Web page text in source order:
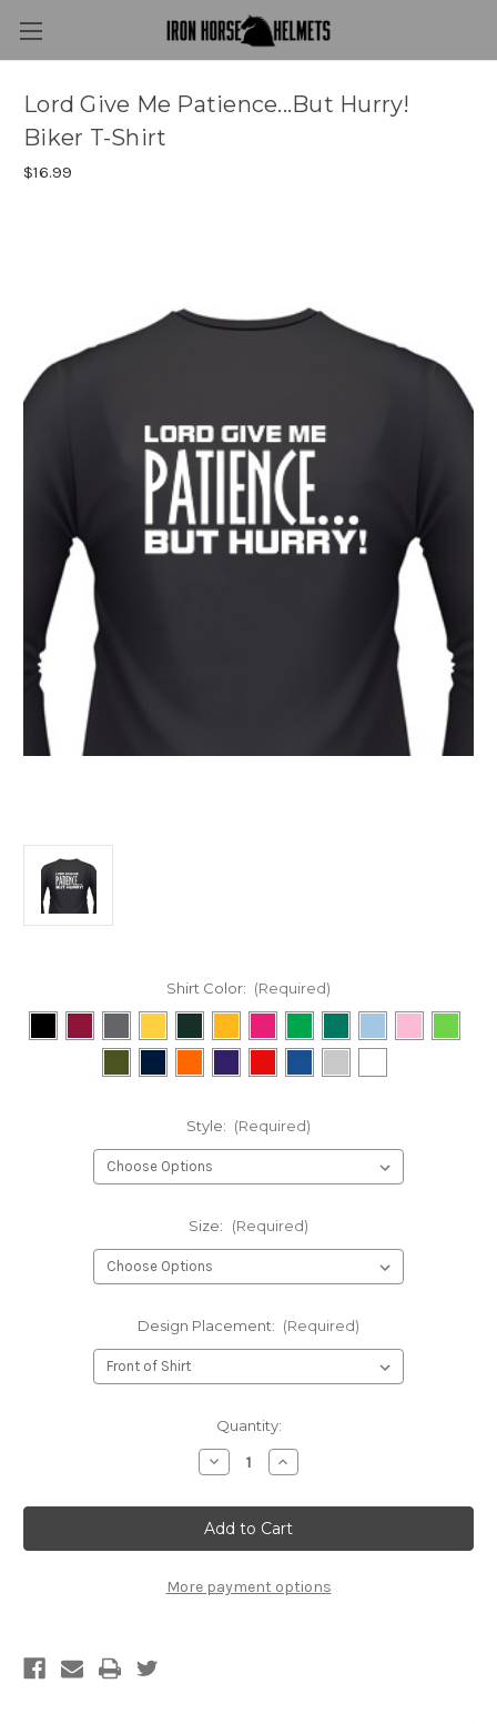
Lord Give Me Patience...But Hurry!
Biker T-Shirt
$16.99
Shirt Color: (Required)
Style: (Required)
Size: (Required)
Design Placement: (Required)
Quantity:
Decrease
Quantity
Lord
Give
Me
Patience...But
Biker
T-
Increase
Quantity
Lord
Give
Me
Patience...But
Biker
T-
More payment options